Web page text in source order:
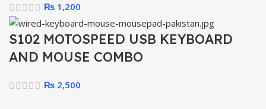
₨ 1,200
S102 MOTOSPEED USB KEYBOARD
AND MOUSE COMBO
₨ 2,500